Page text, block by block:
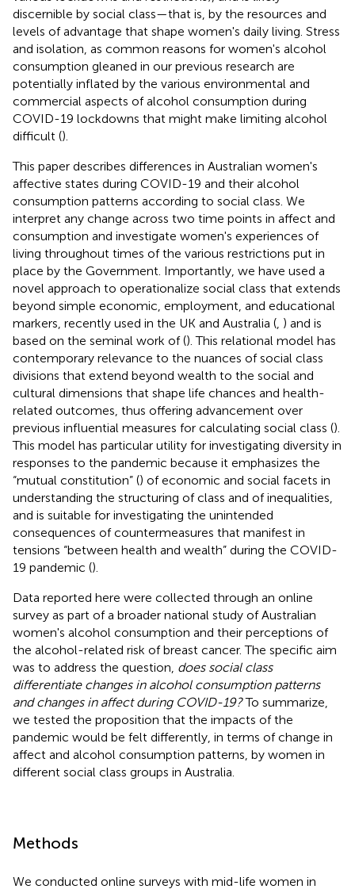
discernible by social class—that is, by the resources and
levels of advantage that shape women's daily living. Stress
and isolation, as common reasons for women's alcohol
consumption gleaned in our previous research are
potentially inflated by the various environmental and
commercial aspects of alcohol consumption during
COVID-19 lockdowns that might make limiting alcohol
difficult ().
This paper describes differences in Australian women's
affective states during COVID-19 and their alcohol
consumption patterns according to social class. We
interpret any change across two time points in affect and
consumption and investigate women's experiences of
living throughout times of the various restrictions put in
place by the Government. Importantly, we have used a
novel approach to operationalize social class that extends
beyond simple economic, employment, and educational
markers, recently used in the UK and Australia ( ) and is
based on the seminal work of (). This relational model has
contemporary relevance to the nuances of social class
divisions that extend beyond wealth to the social and
cultural dimensions that shape life chances and health-
related outcomes, thus offering advancement over
previous influential measures for calculating social class ().
This model has particular utility for investigating diversity in
responses to the pandemic because it emphasizes the
“mutual constitution” () of economic and social facets in
understanding the structuring of class and of inequalities,
and is suitable for investigating the unintended
consequences of countermeasures that manifest in
tensions “between health and wealth” during the COVID-
19 pandemic ().
Data reported here were collected through an online
survey as part of a broader national study of Australian
women's alcohol consumption and their perceptions of
the alcohol-related risk of breast cancer. The specific aim
was to address the question, does social class
differentiate changes in alcohol consumption patterns
and changes in affect during COVID-19?To summarize,
we tested the proposition that the impacts of the
pandemic would be felt differently, in terms of change in
affect and alcohol consumption patterns, by women in
different social class groups in Australia.
Methods
We conducted online surveys with mid-life women in